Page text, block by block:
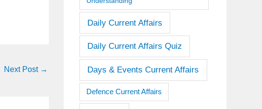
Next Post →
Daily Current Affairs
Daily Current Affairs Quiz
Days & Events Current Affairs
Defence Current Affairs